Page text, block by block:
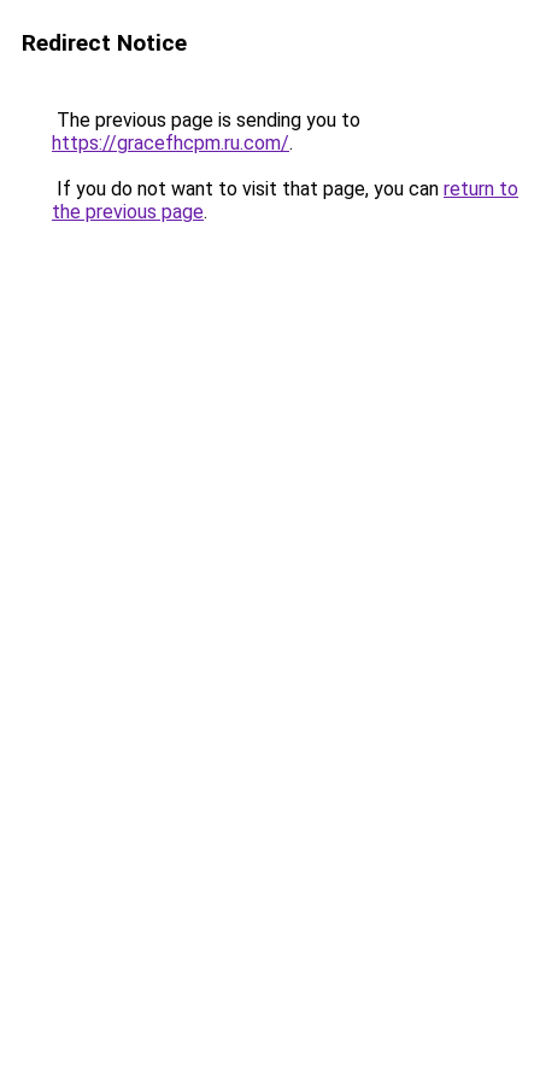
Redirect Notice
The previous page is sending you to
https://gracefhcpm.ru.com/.
If you do not want to visit that page, you can return to
the previous page.